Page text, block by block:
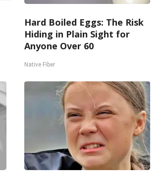
Hard Boiled Eggs: The Risk
Hiding in Plain Sight for
Anyone Over 60
Native Fiber